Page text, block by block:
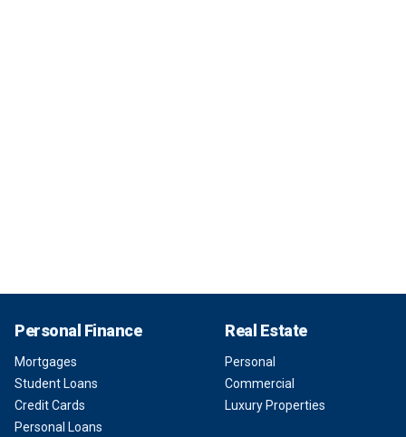
Personal Finance
Mortgages
Student Loans
Credit Cards
Personal Loans
Real Estate
Personal
Commercial
Luxury Properties